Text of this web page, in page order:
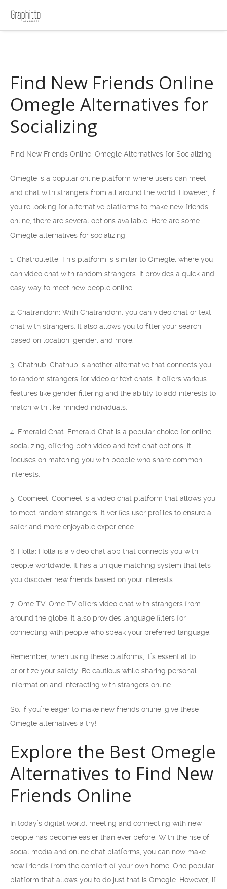
Find New Friends Online
Omegle Alternatives for
Socializing
Find New Friends Online: Omegle Alternatives for Socializing
Omegle is a popular online platform where users can meet
and chat with strangers from all around the world. However, if
you’re looking for alternative platforms to make new friends
online, there are several options available. Here are some
Omegle alternatives for socializing:
1. Chatroulette: This platform is similar to Omegle, where you
can video chat with random strangers. It provides a quick and
easy way to meet new people online.
2. Chatrandom: With Chatrandom, you can video chat or text
chat with strangers. It also allows you to filter your search
based on location, gender, and more.
3. Chathub: Chathub is another alternative that connects you
to random strangers for video or text chats. It offers various
features like gender filtering and the ability to add interests to
match with like-minded individuals.
4. Emerald Chat: Emerald Chat is a popular choice for online
socializing, offering both video and text chat options. It
focuses on matching you with people who share common
interests.
5. Coomeet: Coomeet is a video chat platform that allows you
to meet random strangers. It verifies user profiles to ensure a
safer and more enjoyable experience.
6. Holla: Holla is a video chat app that connects you with
people worldwide. It has a unique matching system that lets
you discover new friends based on your interests.
7. Ome TV: Ome TV offers video chat with strangers from
around the globe. It also provides language filters for
connecting with people who speak your preferred language.
Remember, when using these platforms, it’s essential to
prioritize your safety. Be cautious while sharing personal
information and interacting with strangers online.
So, if you’re eager to make new friends online, give these
Omegle alternatives a try!
Explore the Best Omegle
Alternatives to Find New
Friends Online
In today’s digital world, meeting and connecting with new
people has become easier than ever before. With the rise of
social media and online chat platforms, you can now make
new friends from the comfort of your own home. One popular
platform that allows you to do just that is Omegle. However, if